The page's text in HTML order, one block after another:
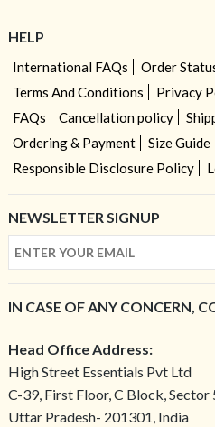
HELP
International FAQs Order
Terms And Conditions
Privacy
FAQs
Cancellation policy
Ordering & Payment
Size Guide
Responsible Disclosure Policy
NEWSLETTER SIGNUP
IN CASE OF ANY CONCERN,
Head Office Address:
High Street Essentials Pvt Ltd
C-39, First Floor, C Block, Sector
Uttar Pradesh- 201301, India